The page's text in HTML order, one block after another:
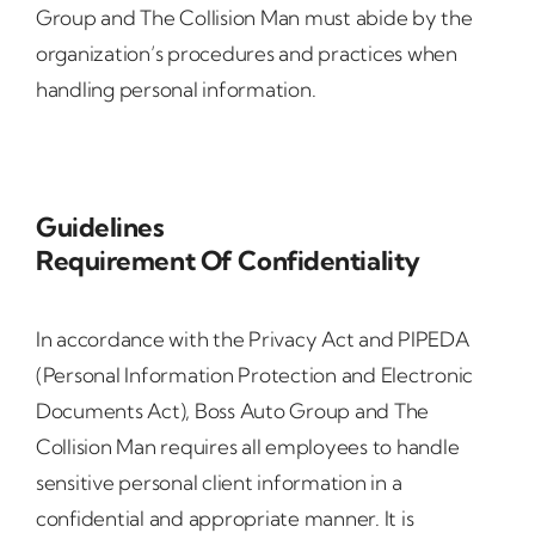
Group and The Collision Man must abide by the
organization’s procedures and practices when
handling personal information.
Guidelines
Requirement Of Confidentiality
In accordance with the Privacy Act and PIPEDA
(Personal Information Protection and Electronic
Documents Act), Boss Auto Group and The
Collision Man requires all employees to handle
sensitive personal client information in a
confidential and appropriate manner. It is